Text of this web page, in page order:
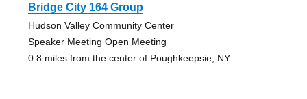
Bridge City 164 Group
Hudson Valley Community Center
Speaker Meeting Open Meeting
0.8 miles from the center of Poughkeepsie, NY